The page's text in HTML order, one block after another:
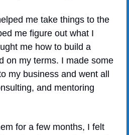
me take things to the
me figure out what I
me how to build a
on my terms. I made some
my business and went all
and mentoring
for a few months, I felt